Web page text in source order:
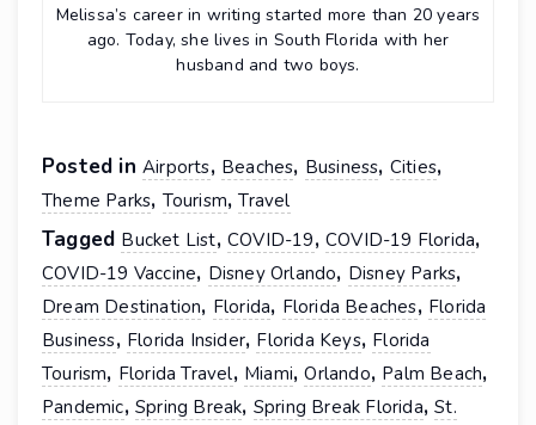
Melissa’s career in writing started more than 20 years
ago. Today, she lives in South Florida with her
husband and two boys.
Posted in Airports, Beaches, Business, Cities,
Theme Parks, Tourism,Travel
Tagged Bucket List,COVID-19,COVID-19 Florida,
COVID-19 Vaccine, Disney Orlando, Disney Parks,
Dream Destination, Florida, Florida Beaches, Florida
Business, Florida Insider, Florida Keys, Florida
Tourism, Florida Travel, Miami,Orlando, Palm Beach,
Pandemic,Spring Break, Spring Break Florida,St.